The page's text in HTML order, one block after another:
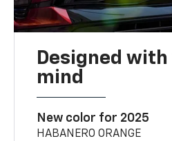
Designed with
mind
New color for 2025
HABANERO ORANGE